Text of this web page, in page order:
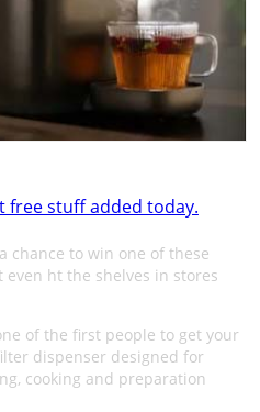
free stuff added today.
chance to win one of these
ht the shelves in stores
of the first people to get your
dispenser designed for
cooking and preparation